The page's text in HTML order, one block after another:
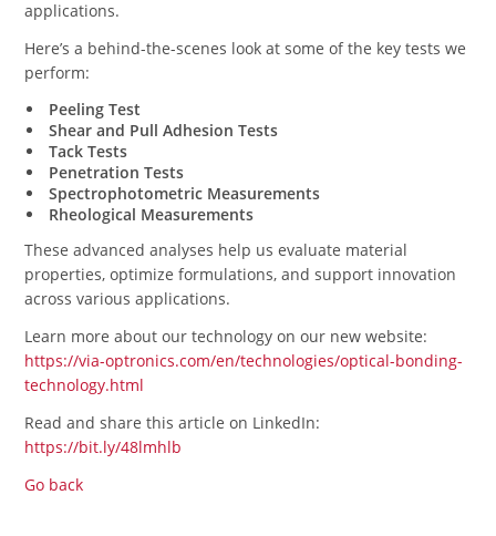
applications.
Here’s a behind-the-scenes look at some of the key tests we
perform:
Peeling Test
Shear and Pull Adhesion Tests
Tack Tests
Penetration Tests
Spectrophotometric Measurements
Rheological Measurements
These advanced analyses help us evaluate material
properties, optimize formulations, and support innovation
across various applications.
Learn more about our technology on our new website:
https://via-optronics.com/en/technologies/optical-bonding-
technology.html
Read and share this article on LinkedIn:
https://bit.ly/48lmhlb
Go back